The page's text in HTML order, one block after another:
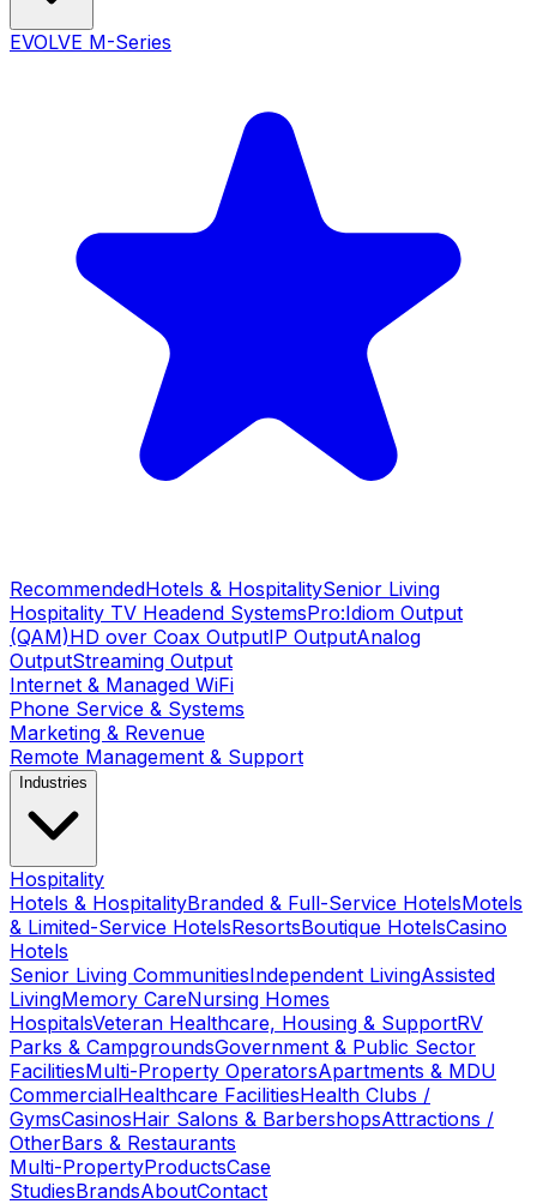
EVOLVE M-Series
RecommendedHotels & HospitalitySenior Living
Hospitality TV Headend SystemsPro:Idiom Output
(QAM)HD over Coax OutputIP OutputAnalog
OutputStreaming Output
Internet & Managed WiFi
Phone Service & Systems
Marketing & Revenue
Remote Management & Support
Industries
Hospitality
Hotels & HospitalityBranded & Full-Service HotelsMotels
& Limited-Service HotelsResortsBoutique HotelsCasino
Hotels
Senior Living CommunitiesIndependent LivingAssisted
LivingMemory CareNursing Homes
HospitalsVeteran Healthcare, Housing & SupportRV
Parks & CampgroundsGovernment & Public Sector
FacilitiesMulti-Property OperatorsApartments & MDU
CommercialHealthcare FacilitiesHealth Clubs /
GymsCasinosHair Salons & BarbershopsAttractions /
OtherBars & Restaurants
Multi-PropertyProductsCase
StudiesBrandsAboutContact